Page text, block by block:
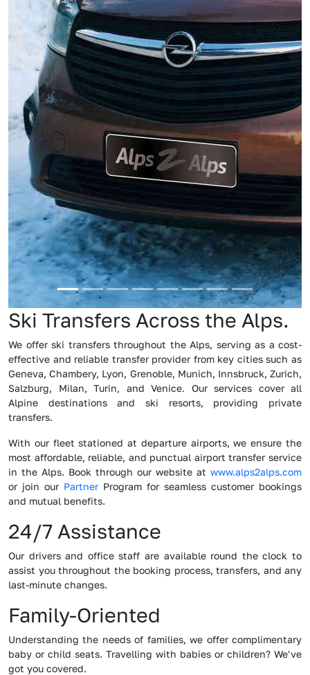
Ski Transfers Across the Alps.
We offer ski transfers throughout the Alps, serving as a cost-
effective and reliable transfer provider from key cities such as
Geneva, Chambery, Lyon, Grenoble, Munich, Innsbruck, Zurich,
Salzburg, Milan, Turin, and Venice. Our services cover all
Alpine destinations and ski resorts, providing private
transfers.
With our fleet stationed at departure airports, we ensure the
most affordable, reliable, and punctual airport transfer service
in the Alps. Book through our website at www.alps2alps.com
or join our PartnerProgram for seamless customer bookings
and mutual benefits.
24/7 Assistance
Our drivers and office staff are available round the clock to
assist you throughout the booking process, transfers, and any
last-minute changes.
Family-Oriented
Understanding the needs of families, we offer complimentary
baby or child seats. Travelling with babies or children? We've
got you covered.